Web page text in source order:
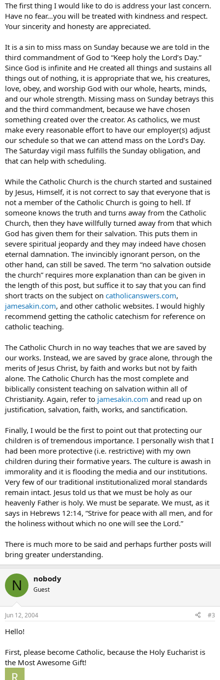
Job: Reading the posts on this forum and other things (trust
me, i’ve read a lot, I’ve been studying catholicism for 2 years
to see if it’s right for me), catholicism seems more like a job
true?
-Restrictions: Reading in the family life forum, it seems that
catholics restrict their children. This is a consensus of the
extremes i’ve seen not every parent out their. Children can’t
listen to rap or rock, watch tv, movies unless screened first
for indecent material (even if they are 16), go to public school
for fear of making bad incluence friends, use the internet
unless devices are placed to track or limit where they go,
where clothign from a mall. I went to the modest clothign
websites and i must say some of the clothes are hideous. I’m
not about dressing like a $2 hoe either, just some of it is just
bad. It just seems that catholics restrict their children and
themselves from the world.
That isn’t all, i just can’t think of anymore right now. Trust me, I’m
christianity at all, I’ve devoted 2 years of my life to learn about both.
I’ve read the bible, all the way through (NT 2wice). I’ve watched
EWTN on the internet. These are bad questions so please don’t be
mean because i don’t understand. I’ve gone to other forums before
and they got really defensive and mean. Please help me find the
answers. Thanks!!
The first thing I would like to do is address your last concern.
Have no fear…you will be treated with kindness and respect.
Your sincerity and honesty are appreciated.
It is a sin to miss mass on Sunday because we are told in the
third commandment of God to “Keep holy the Lord’s Day.”
Since God is infinite and He created all things and sustains all
things out of nothing, it is appropriate that we, his creatures,
love, obey, and worship God with our whole, hearts, minds,
and our whole strength. Missing mass on Sunday betrays this
and the third commandment, because we have chosen
something created over the creator. As catholics, we must
make every reasonable effort to have our employer(s) adjust
our schedule so that we can attend mass on the Lord’s Day.
The Saturday vigil mass fulfills the Sunday obligation, and
that can help with scheduling.
While the Catholic Church is the church started and sustained
by Jesus, Himself, it is not correct to say that everyone that is
not a member of the Catholic Church is going to hell. If
someone knows the truth and turns away from the Catholic
Church, then they have willfully turned away from that which
God has given them for their salvation. This puts them in
severe spiritual jeopardy and they may indeed have chosen
eternal damnation. The invincibly ignorant person, on the
other hand, can still be saved. The term “no salvation outside
the church” requires more explanation than can be given in
the length of this post, but suffice it to say that you can find
short tracts on the subject on catholicanswers.com,
jamesakin.com, and other catholic websites. I would highly
recommend getting the catholic catechism for reference on
catholic teaching.
The Catholic Church in no way teaches that we are saved by
our works. Instead, we are saved by grace alone, through the
merits of Jesus Christ, by faith and works but not by faith
alone. The Catholic Church has the most complete and
biblically consistent teaching on salvation within all of
Christianity. Again, refer to jamesakin.com and read up on
justification, salvation, faith, works, and sanctification.
Finally, I would be the first to point out that protecting our
children is of tremendous importance. I personally wish that I
had been more protective (i.e. restrictive) with my own
children during their formative years. The culture is awash in
immorality and it is flooding the media and our institutions.
Very few of our traditional institutionalized moral standards
remain intact. Jesus told us that we must be holy as our
heavenly Father is holy. We must be separate. We must, as it
says in Hebrews 12:14, “Strive for peace with all men, and for
the holiness without which no one will see the Lord.”
There is much more to be said and perhaps further posts will
bring greater understanding.
N nobody
Guest
Jun 12, 2004 #3
Hello!
First, please become Catholic, because the Holy Eucharist is
the Most Awesome Gift!